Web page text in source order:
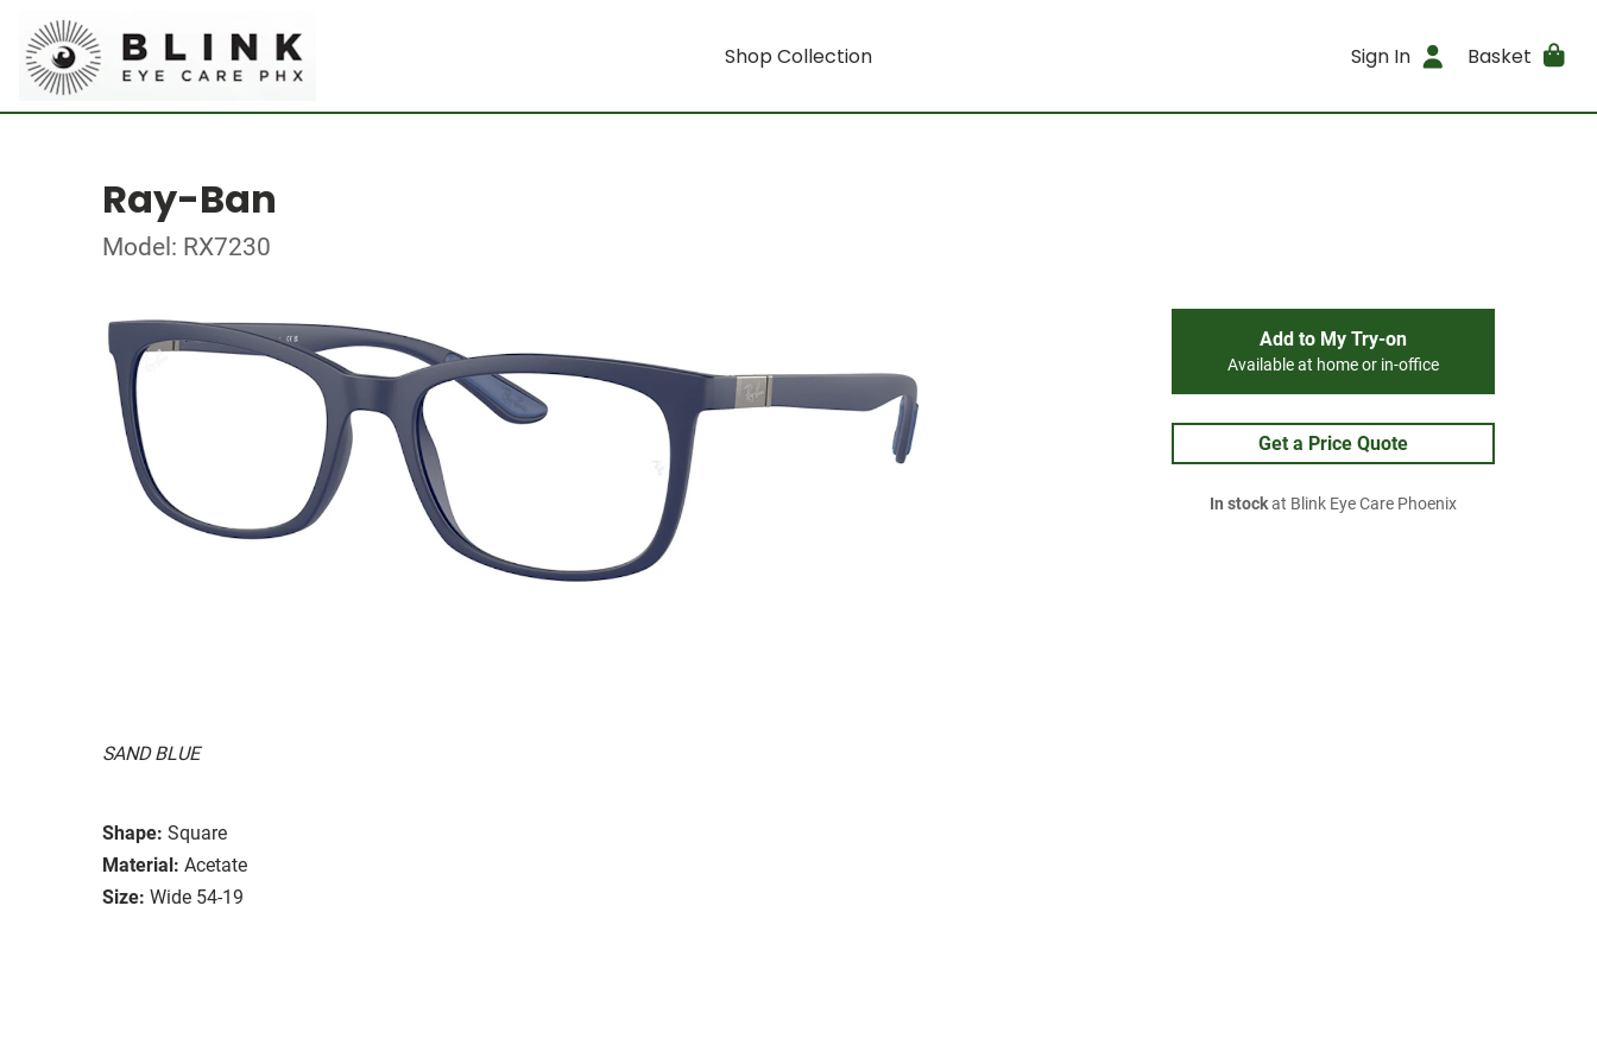
Shop Collection Sign In Basket
Ray-Ban
Model: RX7230
SAND BLUE
Shape: Square
Material: Acetate
Size: Wide 54-19
Add to My Try-on
Available at home or in-office
Get a Price Quote
In stockat Blink Eye Care Phoenix